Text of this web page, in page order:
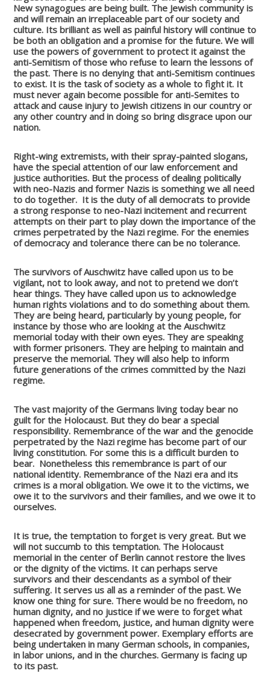
New synagogues are being built. The Jewish community is
and will remain an irreplaceable part of our society and
culture. Its brilliant as well as painful history will continue to
be both an obligation and a promise for the future.We will
use the powers of government to protect it against the
anti-Semitism of those who refuse to learn the lessons of
the past. There is no denying that anti-Semitism continues
to exist. It is the task of society as a whole to fight it. It
must never again become possible for anti-Semites to
attack and cause injury to Jewish citizens in our country or
any other country and in doing so bring disgrace upon our
nation.
Right-wing extremists, with their spray-painted slogans,
have the special attention of our law enforcement and
justice authorities. But the process of dealing politically
with neo-Nazis and former Nazis is something we all need
to do together. It is the duty of all democrats to provide
a strong response to neo-Nazi incitement and recurrent
attempts on their part to play down the importance of the
crimes perpetrated by the Nazi regime. For the enemies
of democracy and tolerance there can be no tolerance.
The survivors of Auschwitz have called upon us to be
vigilant, not to look away, and not to pretend we don’t
hear things. They have called upon us to acknowledge
human rights violations and to do something about them.
They are being heard, particularly by young people, for
instance by those who are looking at the Auschwitz
memorial today with their own eyes. They are speaking
with former prisoners. They are helping to maintain and
preserve the memorial. They will also help to inform
future generations of the crimes committed by the Nazi
regime.
The vast majority of the Germans living today bear no
guilt for the Holocaust. But they do bear a special
responsibility. Remembrance of the war and the genocide
perpetrated by the Nazi regime has become part of our
living constitution. For some this is a difficult burden to
bear. Nonetheless this remembrance is part of our
national identity. Remembrance of the Nazi era and its
crimes is a moral obligation. We owe it to the victims, we
owe it to the survivors and their families, and we owe it to
ourselves.
It is true, the temptation to forget is very great. But we
will not succumb to this temptation. The Holocaust
memorial in the center of Berlin cannot restore the lives
or the dignity of the victims. It can perhaps serve
survivors and their descendants as a symbol of their
suffering. It serves us all as a reminder of the past.We
know one thing for sure. There would be no freedom, no
human dignity, and no justice if we were to forget what
happened when freedom, justice, and human dignity were
desecrated by government power. Exemplary efforts are
being undertaken in many German schools, in companies,
in labor unions, and in the churches. Germany is facing up
to its past.